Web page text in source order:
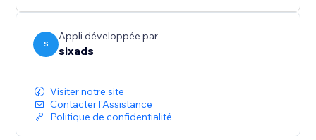
S
Appli développée par
sixads
Visiter notre site
Contacter l'Assistance
Politique de confidentialité